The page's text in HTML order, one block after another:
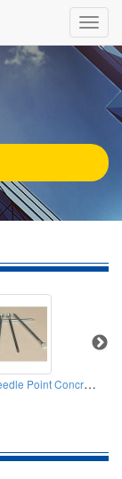
ZP Flat Head Needle Point Concrete Nail